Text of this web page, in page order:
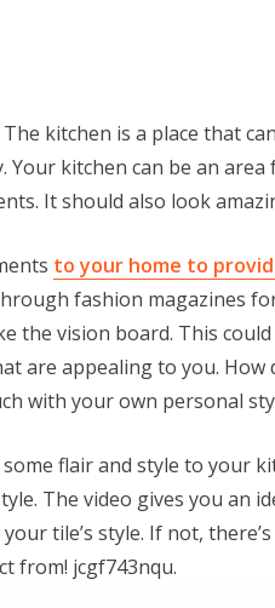
kitchen is a place that
kitchen can be an area
It should also look
to your home to
fashion magazines
the vision board. This could
are appealing to you. How
with your own personal
flair and style to your
The video gives you an
tile’s style. If not,
from! jcgf743nqu.